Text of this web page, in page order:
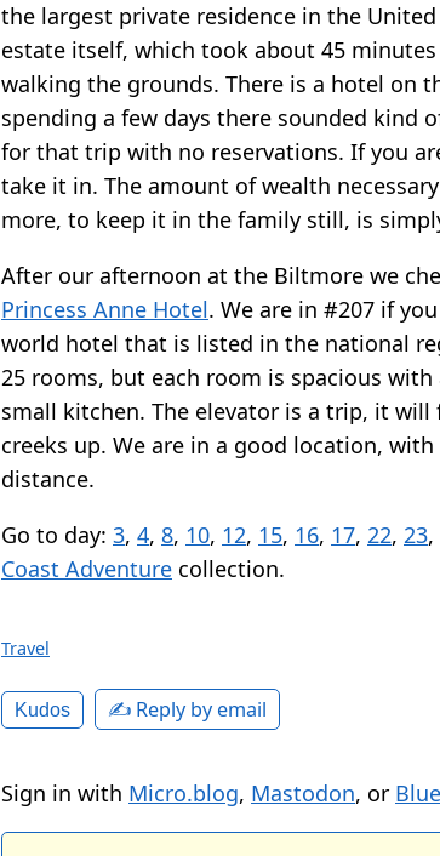
the largest private residence in the
estate itself, which took about 45
walking the grounds. There is a hotel on
spending a few days there sounded kind
for that trip with no reservations. If you
take it in. The amount of wealth
more, to keep it in the family still, is
After our afternoon at the Biltmore we
Princess Anne Hotel. We are in #207 if
world hotel that is listed in the national
25 rooms, but each room is spacious
small kitchen. The elevator is a trip, it
creeks up. We are in a good location,
distance.
Go to day: 3, 4, 8, 10, 12, 15, 16, 17, 22, 23,
Coast Adventure collection.
Travel
Kudos ✍️ Reply by email
Sign in with Micro.blog, Mastodon, or